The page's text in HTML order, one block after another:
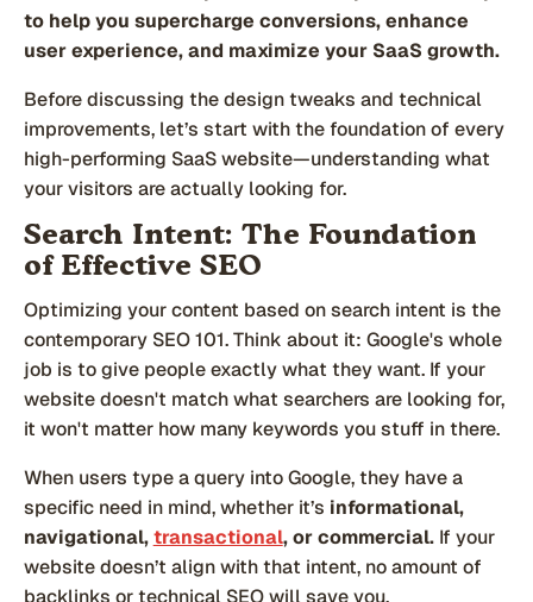
to help you supercharge conversions, enhance
user experience, and maximize your SaaS growth.
Before discussing the design tweaks and technical
improvements, let’s start with the foundation of every
high-performing SaaS website—understanding what
your visitors are actually looking for.
Search Intent: The Foundation
of Effective SEO
Optimizing your content based on search intent is the
contemporary SEO 101. Think about it: Google's whole
job is to give people exactly what they want. If your
website doesn't match what searchers are looking for,
it won't matter how many keywords you stuff in there.
When users type a query into Google, they have a
specific need in mind, whether it’s informational,
navigational,transactional, or commercial.If your
website doesn’t align with that intent, no amount of
backlinks or technical SEO will save you.